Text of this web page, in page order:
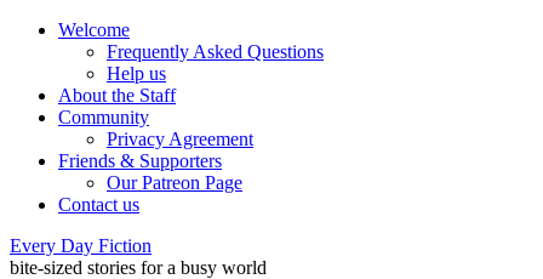
Welcome
Frequently Asked Questions
Help us
About the Staff
Community
Privacy Agreement
Friends & Supporters
Our Patreon Page
Contact us
Every Day Fiction
bite-sized stories for a busy world